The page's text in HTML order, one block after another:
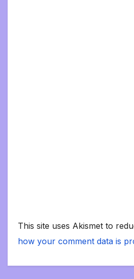
This site uses Akismet to
how your comment data is